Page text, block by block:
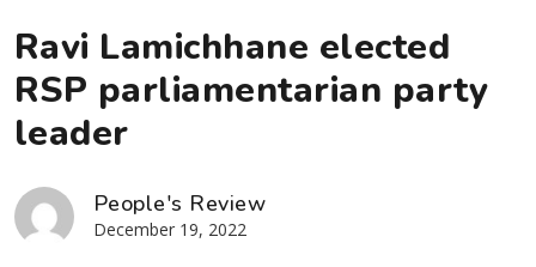
Ravi Lamichhane elected
RSP parliamentarian party
leader
People's Review
December 19, 2022